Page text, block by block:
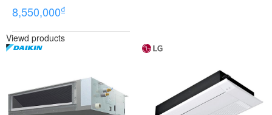
8,550,000₫
Viewd products